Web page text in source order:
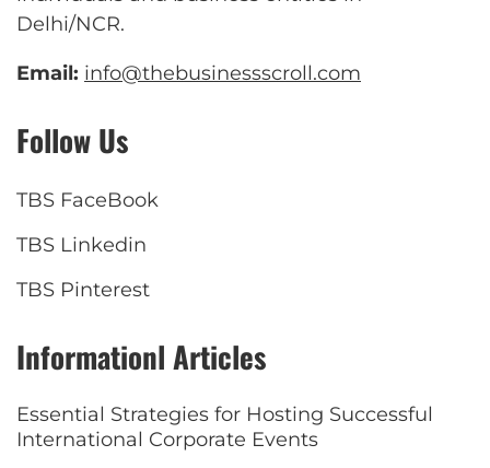
Delhi/NCR.
Email: info@thebusinessscroll.com
Follow Us
TBS FaceBook
TBS Linkedin
TBS Pinterest
Informationl Articles
Essential Strategies for Hosting Successful
International Corporate Events